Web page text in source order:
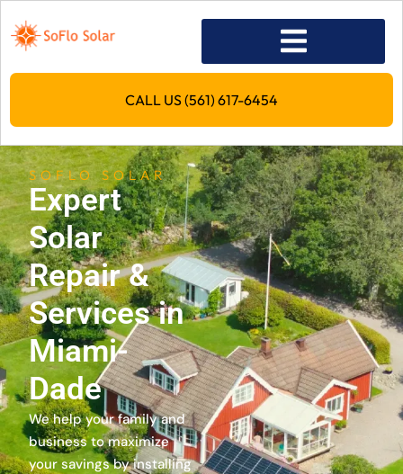
CALL US (561) 617-6454
SOFLO SOLAR
Expert
Solar
Repair &
Services in
Miami-
Dade
We help your family and
business to maximize
your savings by installing